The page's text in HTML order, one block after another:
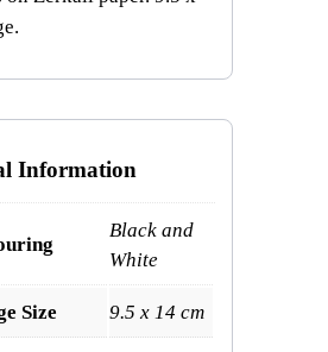
Information
Black and
White
Size 9.5 x 14 cm